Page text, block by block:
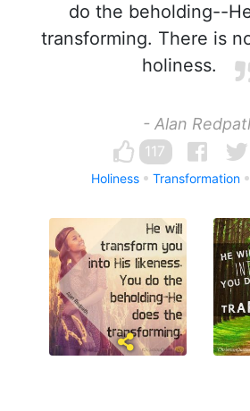
do the beholding--
transforming. There is
holiness.
- Alan
117
Holiness Transformation